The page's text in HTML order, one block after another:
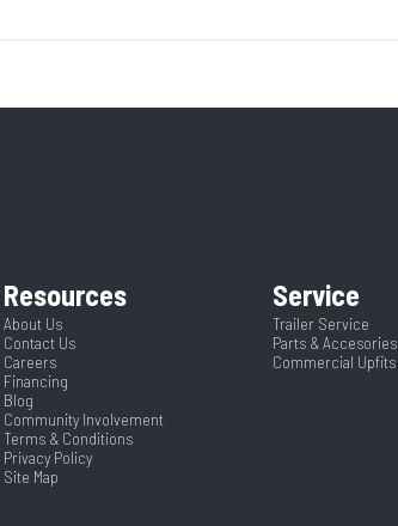
Resources
About Us
Contact Us
Careers
Financing
Blog
Community Involvement
Terms & Conditions
Privacy Policy
Site Map
Service
Trailer Service
Parts & Accesories
Commercial Upfits